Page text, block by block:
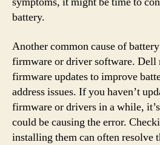
battery.
Another common cause of
firmware or driver software. Dell
firmware updates to improve
address issues. If you haven’t
firmware or drivers in a while,
could be causing the error.
installing them can often resolve